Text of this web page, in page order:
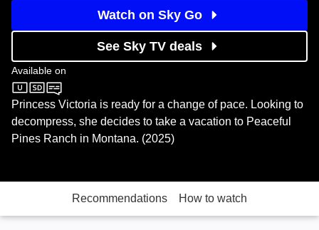
Watch on Sky Go
See Sky TV deals
Available on
Sky Cinema
Princess Victoria is ready for a change of pace. Looking to
decompress, she decides to take a vacation to Peaceful
Pines Ranch in Montana. (2025)
Recommendations How to watch